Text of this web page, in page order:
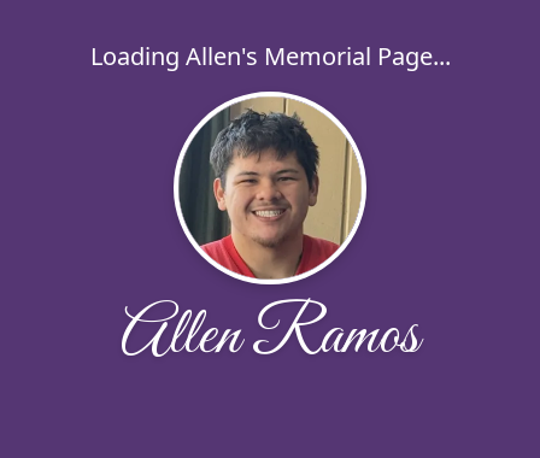
Loading Allen's Memorial Page...
Allen Ramos